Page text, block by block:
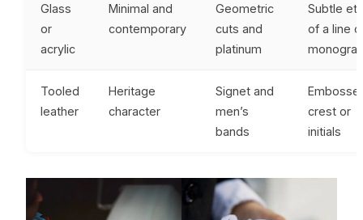
Glass
or
acrylic
Minimal and
contemporary
Geometric
cuts and
platinum
Subtle
of a line
Tooled
leather
Heritage
character
Signet and
men’s
bands
crest or
initials